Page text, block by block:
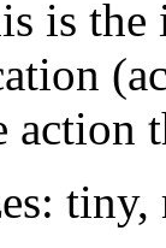
is the